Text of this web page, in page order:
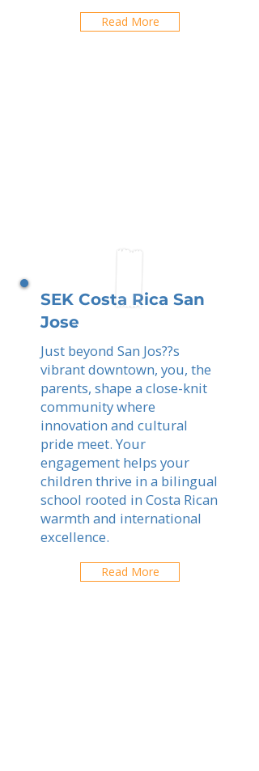
Read More
SEK Costa Rica San
Jose
Just beyond San Jos??s
vibrant downtown, you, the
parents, shape a close-knit
community where
innovation and cultural
pride meet. Your
engagement helps your
children thrive in a bilingual
school rooted in Costa Rican
warmth and international
excellence.
Read More